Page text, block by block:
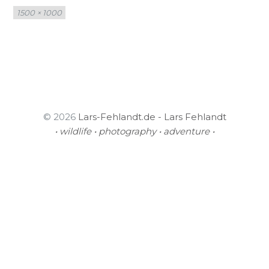
Full
size
1500 × 1000
© 2026 Lars-Fehlandt.de - Lars Fehlandt
• wildlife • photography • adventure •